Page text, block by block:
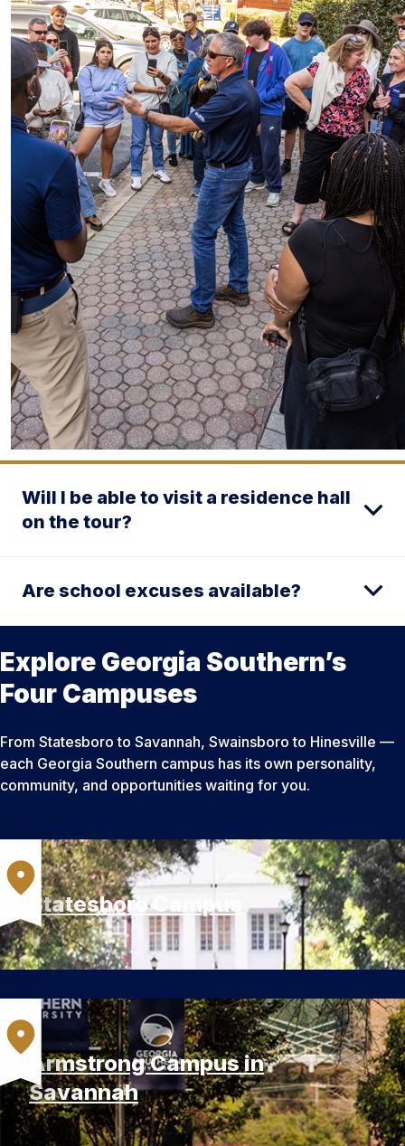
Will I be able to visit a residence hall
on the tour?
Are school excuses available?
Explore Georgia Southern’s
Four Campuses
From Statesboro to Savannah, Swainsboro to Hinesville —
each Georgia Southern campus has its own personality,
community, and opportunities waiting for you.
Statesboro Campus
Armstrong Campus in
Savannah